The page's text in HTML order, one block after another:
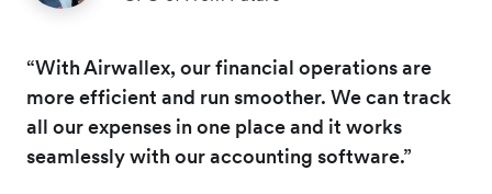
“With Airwallex, our financial operations are
more efficient and run smoother. We can track
all our expenses in one place and it works
seamlessly with our accounting software.”